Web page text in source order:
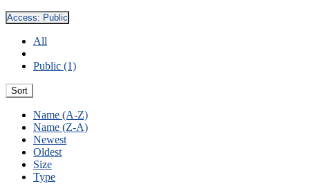
Access: Public
All
Public (1)
Sort
Name (A-Z)
Name (Z-A)
Newest
Oldest
Size
Type